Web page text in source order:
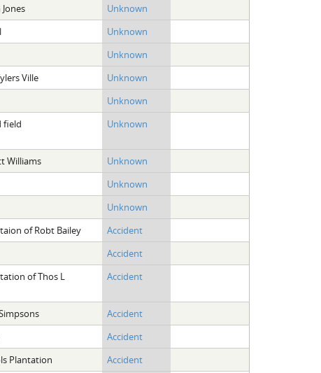
Unknown
Unknown
Unknown
Ville
Unknown
Unknown
field Unknown
Williams
Unknown
Unknown
Unknown
of Robt Bailey
Accident
Accident
of Thos L
Accident
Accident
Accident
Plantation
Accident